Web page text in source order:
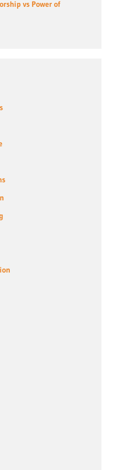
vs Power of